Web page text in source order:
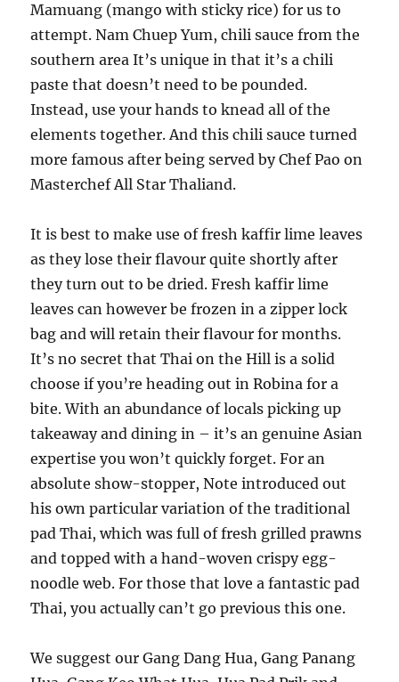
Mamuang (mango with sticky rice) for us to
attempt. Nam Chuep Yum, chili sauce from the
southern area It’s unique in that it’s a chili
paste that doesn’t need to be pounded.
Instead, use your hands to knead all of the
elements together. And this chili sauce turned
more famous after being served by Chef Pao on
Masterchef All Star Thaliand.
It is best to make use of fresh kaffir lime leaves
as they lose their flavour quite shortly after
they turn out to be dried. Fresh kaffir lime
leaves can however be frozen in a zipper lock
bag and will retain their flavour for months.
It’s no secret that Thai on the Hill is a solid
choose if you’re heading out in Robina for a
bite. With an abundance of locals picking up
takeaway and dining in – it’s an genuine Asian
expertise you won’t quickly forget. For an
absolute show-stopper, Note introduced out
his own particular variation of the traditional
pad Thai, which was full of fresh grilled prawns
and topped with a hand-woven crispy egg-
noodle web. For those that love a fantastic pad
Thai, you actually can’t go previous this one.
We suggest our Gang Dang Hua, Gang Panang